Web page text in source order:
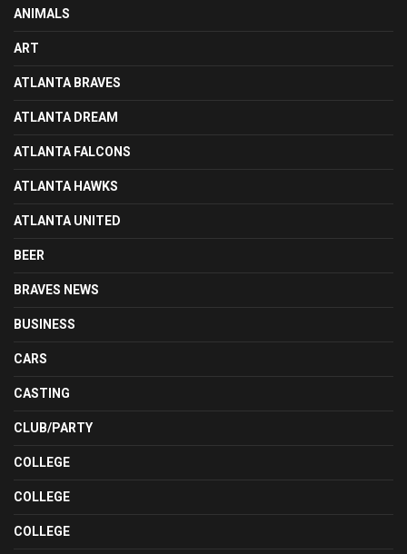
ANIMALS
ART
ATLANTA BRAVES
ATLANTA DREAM
ATLANTA FALCONS
ATLANTA HAWKS
ATLANTA UNITED
BEER
BRAVES NEWS
BUSINESS
CARS
CASTING
CLUB/PARTY
COLLEGE
COLLEGE
COLLEGE